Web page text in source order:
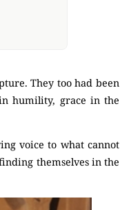
They too had been
humility, grace in the
voice to what cannot
themselves in the